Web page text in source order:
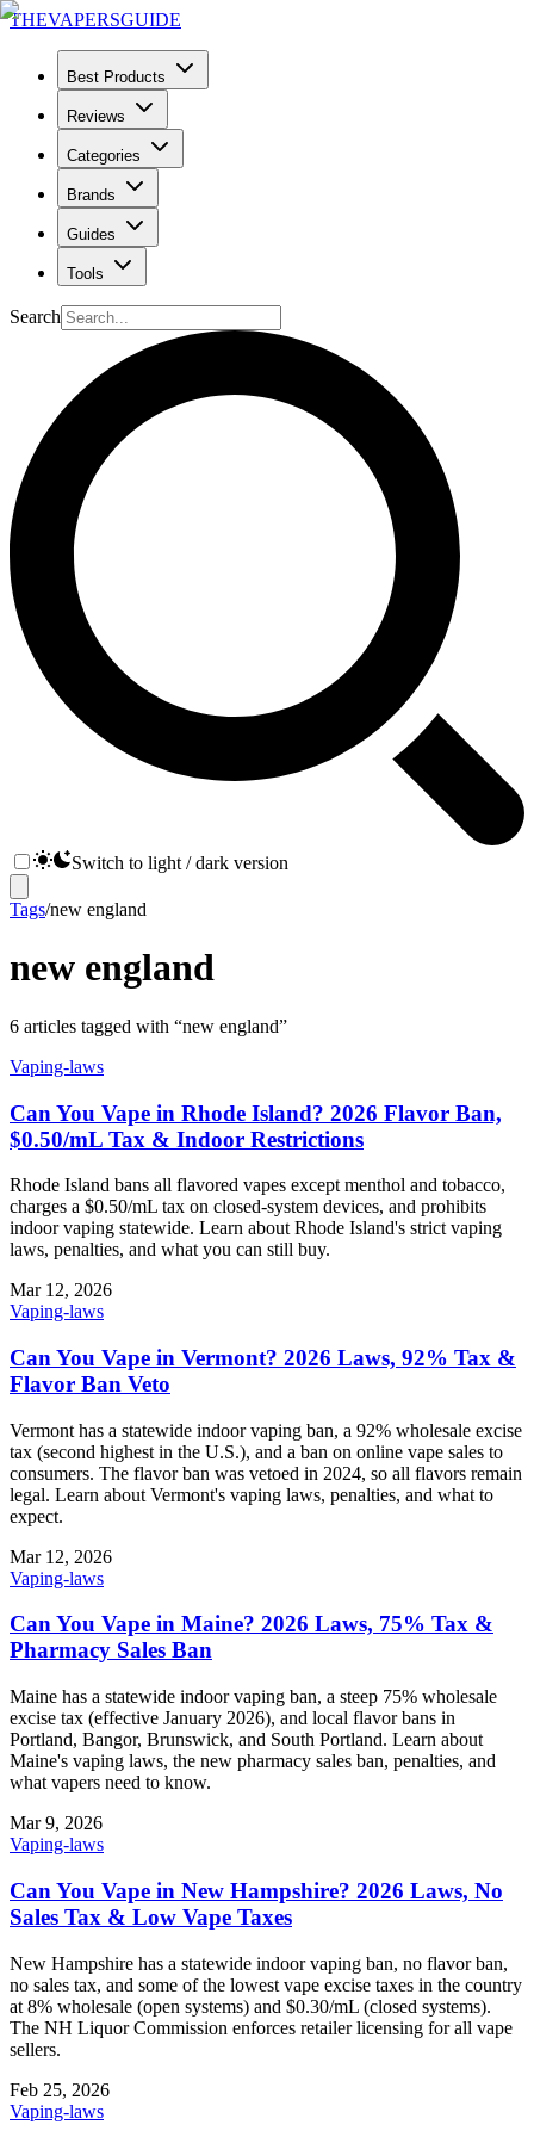
THEVAPERSGUIDE
Best Products
Reviews
Categories
Brands
Guides
Tools
Search
Switch to light / dark version
Tags/new england
new england
6 articles tagged with “new england”
Vaping-laws
Can You Vape in Rhode Island? 2026 Flavor Ban,
$0.50/mL Tax & Indoor Restrictions
Rhode Island bans all flavored vapes except menthol and tobacco,
charges a $0.50/mL tax on closed-system devices, and prohibits
indoor vaping statewide. Learn about Rhode Island's strict vaping
laws, penalties, and what you can still buy.
Mar 12, 2026
Vaping-laws
Can You Vape in Vermont? 2026 Laws, 92% Tax &
Flavor Ban Veto
Vermont has a statewide indoor vaping ban, a 92% wholesale excise
tax (second highest in the U.S.), and a ban on online vape sales to
consumers. The flavor ban was vetoed in 2024, so all flavors remain
legal. Learn about Vermont's vaping laws, penalties, and what to
expect.
Mar 12, 2026
Vaping-laws
Can You Vape in Maine? 2026 Laws, 75% Tax &
Pharmacy Sales Ban
Maine has a statewide indoor vaping ban, a steep 75% wholesale
excise tax (effective January 2026), and local flavor bans in
Portland, Bangor, Brunswick, and South Portland. Learn about
Maine's vaping laws, the new pharmacy sales ban, penalties, and
what vapers need to know.
Mar 9, 2026
Vaping-laws
Can You Vape in New Hampshire? 2026 Laws, No
Sales Tax & Low Vape Taxes
New Hampshire has a statewide indoor vaping ban, no flavor ban,
no sales tax, and some of the lowest vape excise taxes in the country
at 8% wholesale (open systems) and $0.30/mL (closed systems).
The NH Liquor Commission enforces retailer licensing for all vape
sellers.
Feb 25, 2026
Vaping-laws